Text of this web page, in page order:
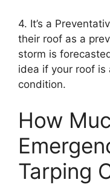
4. It’s a
their roof as a
storm is
idea if your roof is
condition.
How
Tarping